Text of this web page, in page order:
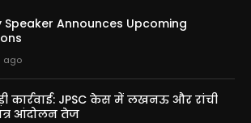
Speaker Announces Upcoming
ago
कार्रवाई: JPSC केस में लखनऊ और रांची
आंदोलन तेज